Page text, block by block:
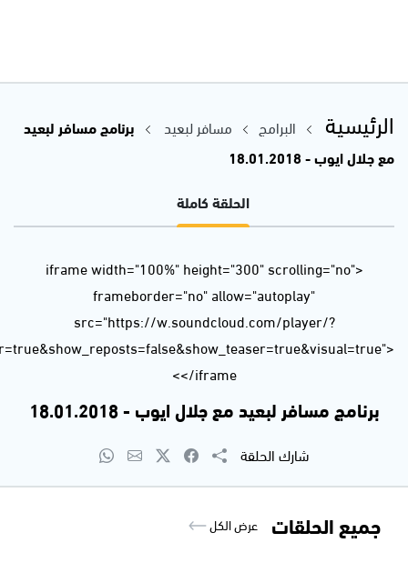
url=https%3A//api.soundcloud.com/tracks/